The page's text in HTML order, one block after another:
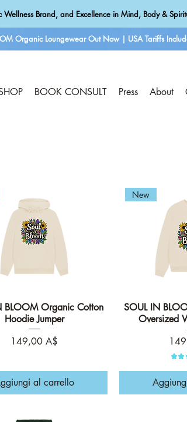
Brand, and Excellence in Mind, Body &
Organic Loungewear Out Now | USA Tariffs
BOOK CONSULT Press About
Vista rapida
BLOOM Organic Cotton
Hoodie Jumper
Prezzo
149,00 A$
al carrello
New
SOUL IN
Oversized
★ ★